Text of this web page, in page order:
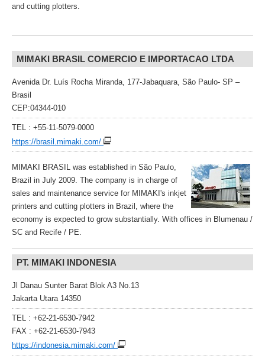
and cutting plotters.
MIMAKI BRASIL COMERCIO E IMPORTACAO LTDA
Avenida Dr. Luís Rocha Miranda, 177-Jabaquara, São Paulo- SP –
Brasil
CEP:04344-010
TEL : +55-11-5079-0000
https://brasil.mimaki.com/
MIMAKI BRASIL was established in São Paulo,
Brazil in July 2009. The company is in charge of
sales and maintenance service for MIMAKI's inkjet
printers and cutting plotters in Brazil, where the
economy is expected to grow substantially. With offices in Blumenau /
SC and Recife / PE.
PT. MIMAKI INDONESIA
Jl Danau Sunter Barat Blok A3 No.13
Jakarta Utara 14350
TEL : +62-21-6530-7942
FAX : +62-21-6530-7943
https://indonesia.mimaki.com/